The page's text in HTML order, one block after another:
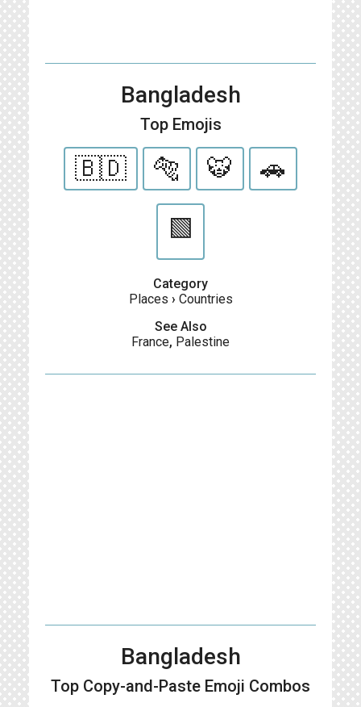
Bangladesh
Top Emojis
🇧🇩 🐅 🐯
🚗
🟩
Category
Places › Countries
See Also
France, Palestine
Bangladesh
Top Copy-and-Paste Emoji Combos